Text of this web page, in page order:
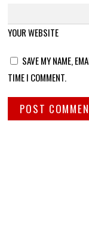
YOUR WEBSITE
SAVE MY NAME,
TIME I COMMENT.